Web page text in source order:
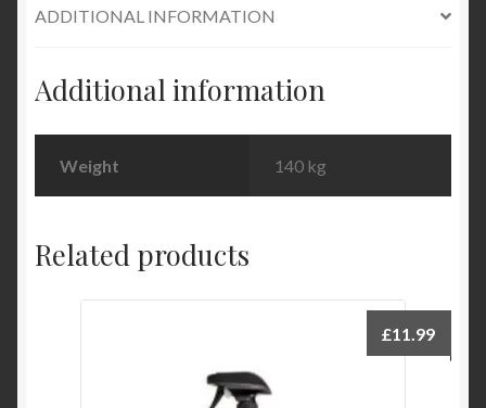
ADDITIONAL INFORMATION
Additional information
Weight 140 kg
Related products
£11.99